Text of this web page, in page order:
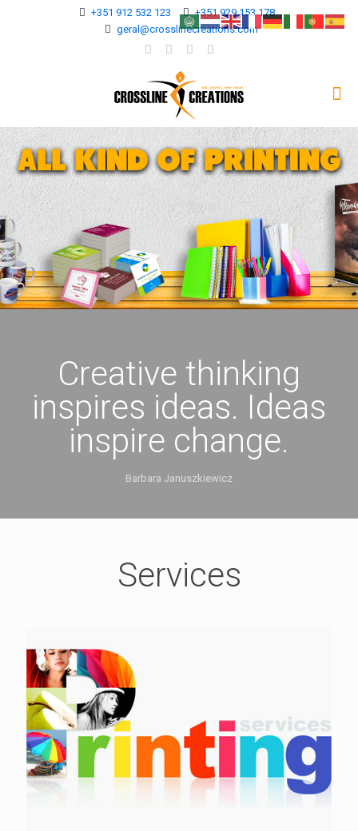
+351 912 532 123
+351 929 153 178
geral@crosslinecreations.com
Creative thinking
inspires ideas. Ideas
inspire change.
Barbara Januszkiewicz
Services